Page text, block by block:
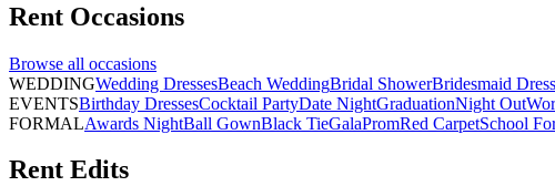
Rent Occasions
Browse all occasions
WEDDINGWedding DressesBeach WeddingBridal ShowerBridesmaid
EVENTSBirthday DressesCocktail PartyDate NightGraduationNight Out
FORMALAwards NightBall GownBlack TieGalaPromRed CarpetSchool
Rent Edits